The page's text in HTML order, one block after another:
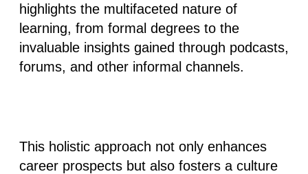
highlights the multifaceted nature of
learning, from formal degrees to the
invaluable insights gained through podcasts,
forums, and other informal channels.
This holistic approach not only enhances
career prospects but also fosters a culture